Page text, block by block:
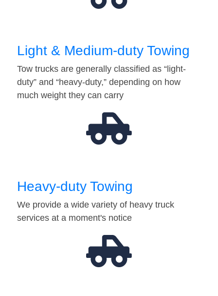
Light & Medium-duty Towing
Tow trucks are generally classified as “light-
duty” and “heavy-duty,” depending on how
much weight they can carry
Heavy-duty Towing
We provide a wide variety of heavy truck
services at a moment's notice